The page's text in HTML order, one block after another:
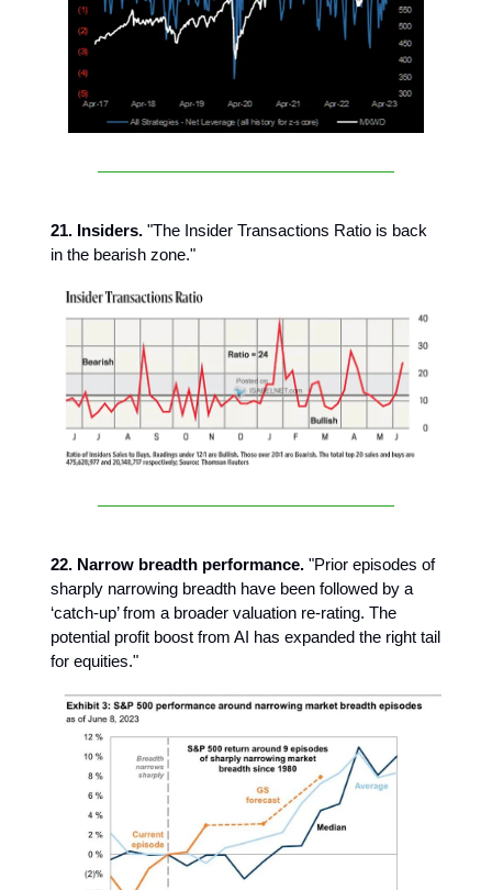
21. Insiders. "The Insider Transactions Ratio is back
in the bearish zone."
22. Narrow breadth performance. "Prior episodes of
sharply narrowing breadth have been followed by a
‘catch-up’ from a broader valuation re-rating. The
potential profit boost from AI has expanded the right tail
for equities."